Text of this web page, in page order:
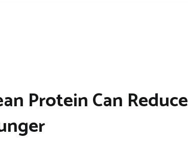
Protein Can Reduce